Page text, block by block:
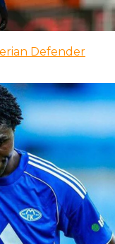
Defender